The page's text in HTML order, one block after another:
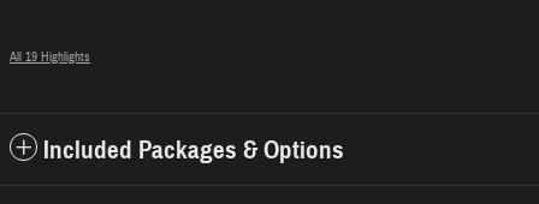
All 19 Highlights
Included Packages & Options